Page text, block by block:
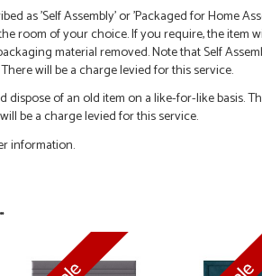
as 'Self Assembly' or 'Packaged for Home
room of your choice. If you require, the item
material removed. Note that Self
will be a charge levied for this service.
dispose of an old item on a like-for-like basis.
be a charge levied for this service.
information.